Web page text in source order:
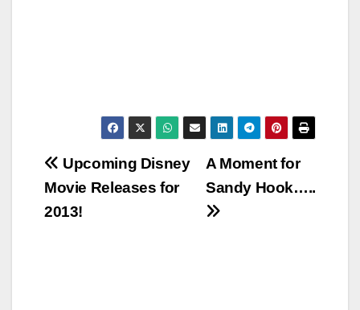
Post
navigation
A Moment for
Sandy Hook…..
Upcoming Disney
Movie Releases for
2013!